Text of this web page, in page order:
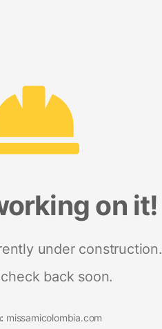
on it!
under construction.
back soon.
missamicolombia.com